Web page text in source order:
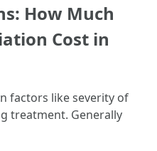
How Much
Cost in
factors like severity of
treatment. Generally